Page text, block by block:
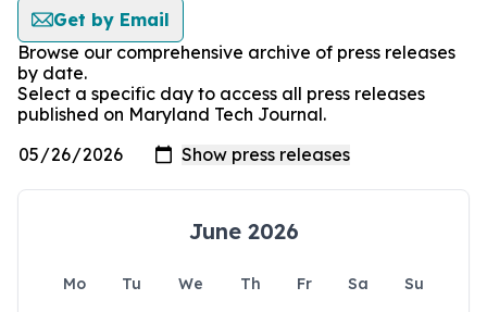
Get by Email
Browse our comprehensive archive of press releases
by date.
Select a specific day to access all press releases
published on Maryland Tech Journal.
June 2026
Mo Tu We Th Fr Sa
Su